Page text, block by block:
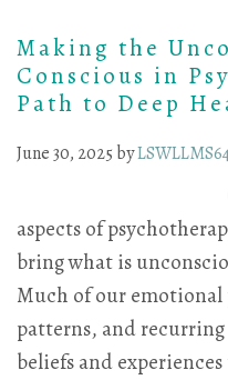
Making the
Conscious in
Path to Deep
June 30, 2025by
aspects of
bring what is
Much of our
patterns, and
beliefs and